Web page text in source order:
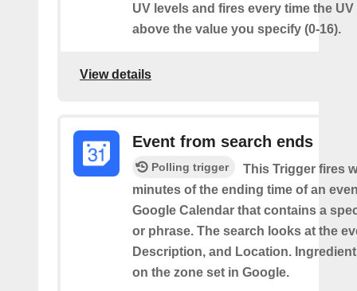
UV levels and fires every time the
above the value you specify (0-16).
View details
Event from search ends
Polling trigger
This Trigger fires
minutes of the ending time of an
Google Calendar that contains a
or phrase. The search looks at the
Description, and Location.
on the zone set in Google.